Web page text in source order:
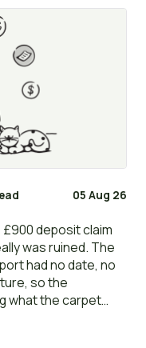
05 Aug 26
deposit claim
was ruined. The
had no date, no
so the
what the carpet